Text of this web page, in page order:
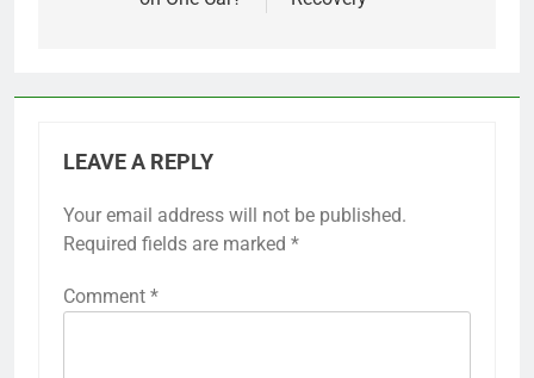
LEAVE A REPLY
Your email address will not be published.
Required fields are marked *
Comment *